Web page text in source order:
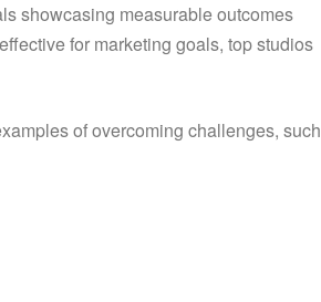
showcasing measurable outcomes
for marketing goals, top studios
of overcoming challenges, such